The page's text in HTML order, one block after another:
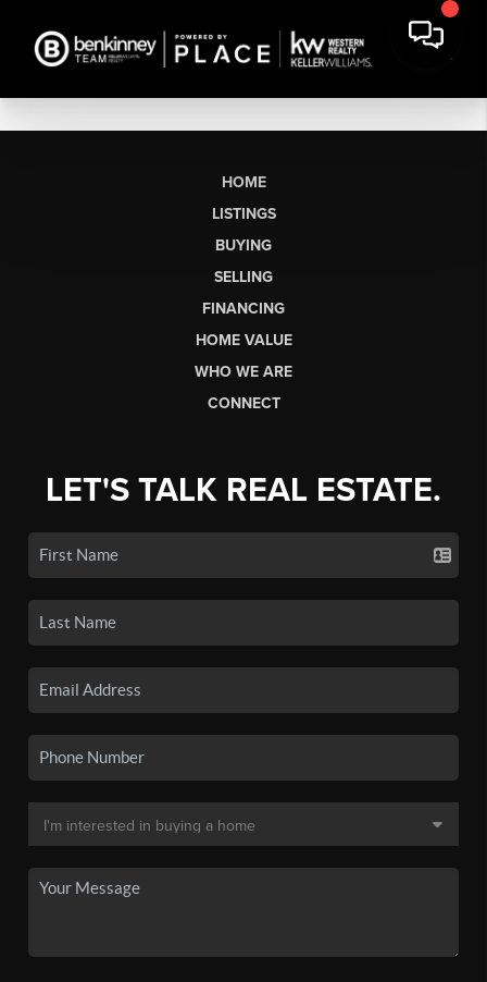
HOME
LISTINGS
BUYING
SELLING
FINANCING
HOME VALUE
WHO WE ARE
CONNECT
LET'S TALK REAL ESTATE.